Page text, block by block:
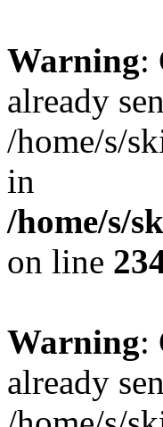
Warning:
already
/home/s/
in
/home/s/
on line
Warning:
already